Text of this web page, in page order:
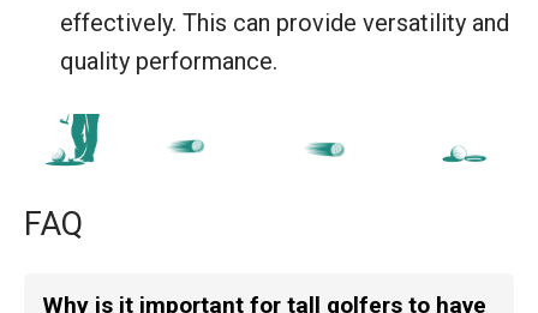
effectively. This can provide versatility and
quality performance.
FAQ
Why is it important for tall golfers to have